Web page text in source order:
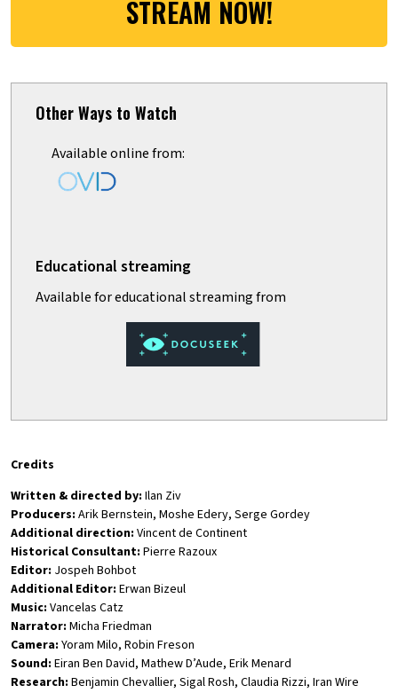
STREAM NOW!
Other Ways to Watch
Available online from:
Credits
Written & directed by: Ilan Ziv
Producers: Arik Bernstein, Moshe Edery, Serge Gordey
Additional direction: Vincent de Continent
Historical Consultant: Pierre Razoux
Editor: Jospeh Bohbot
Additional Editor: Erwan Bizeul
Music: Vancelas Catz
Narrator: Micha Friedman
Camera: Yoram Milo, Robin Freson
Sound: Eiran Ben David, Mathew D’Aude, Erik Menard
Research: Benjamin Chevallier, Sigal Rosh, Claudia Rizzi, Iran Wire